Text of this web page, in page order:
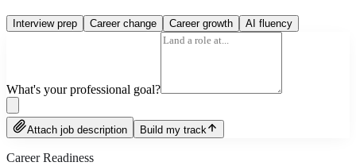
Interview prep Career change Career growth AI fluency
What's your professional goal?
Attach job description Build my track
Career Readiness